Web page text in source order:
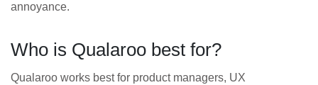
annoyance.
Who is Qualaroo best for?
Qualaroo works best for product managers, UX